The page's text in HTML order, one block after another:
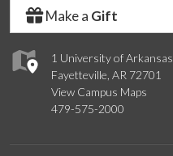
1 University of Arkansas
Fayetteville, AR 72701
View Campus Maps
479-575-2000
Make a Gift